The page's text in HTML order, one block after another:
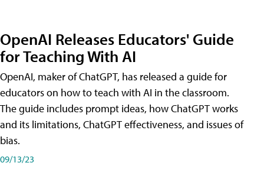
OpenAI Releases Educators' Guide
for Teaching With AI
OpenAI, maker of ChatGPT, has released a guide for
educators on how to teach with AI in the classroom.
The guide includes prompt ideas, how ChatGPT works
and its limitations, ChatGPT effectiveness, and issues of
bias.
09/13/23